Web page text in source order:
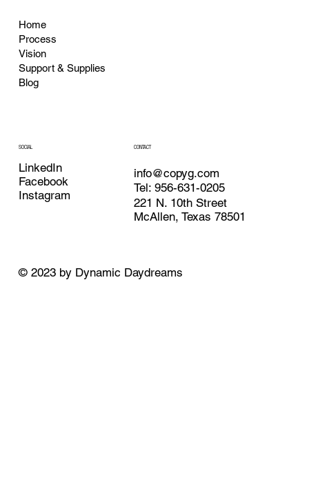
Home
Process
Vision
Support & Supplies
Blog
SOCIAL
LinkedIn
Facebook
Instagram
CONTACT
info@copyg.com
Tel: 956-631-0205
221 N. 10th Street
McAllen, Texas 78501
© 2023 by Dynamic Daydreams